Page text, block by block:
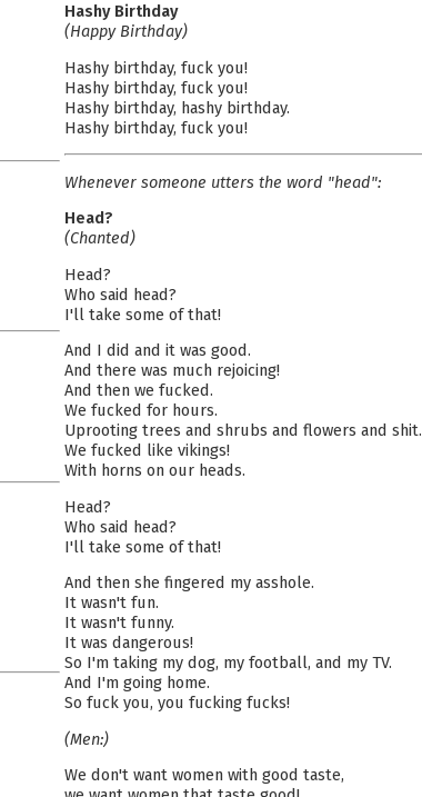
Hashy Birthday
(Happy Birthday)
Hashy birthday, fuck you!
Hashy birthday, fuck you!
Hashy birthday, hashy birthday.
Hashy birthday, fuck you!
Whenever someone utters the word "head":
Head?
(Chanted)
Head?
Who said head?
I'll take some of that!
And I did and it was good.
And there was much rejoicing!
And then we fucked.
We fucked for hours.
Uprooting trees and shrubs and flowers and shit.
We fucked like vikings!
With horns on our heads.
Head?
Who said head?
I'll take some of that!
And then she fingered my asshole.
It wasn't fun.
It wasn't funny.
It was dangerous!
So I'm taking my dog, my football, and my TV.
And I'm going home.
So fuck you, you fucking fucks!
(Men:)
We don't want women with good taste,